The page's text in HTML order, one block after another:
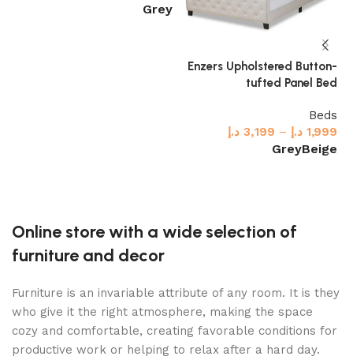
Enzers Upholstered Button-
tufted Panel Bed
Beds
1,999 د.إ –
3,199 د.إ
Beige
Grey
Grey
Online store with a wide selection of
furniture and decor
Furniture is an invariable attribute of any room. It is they
who give it the right atmosphere, making the space
cozy and comfortable, creating favorable conditions for
productive work or helping to relax after a hard day.